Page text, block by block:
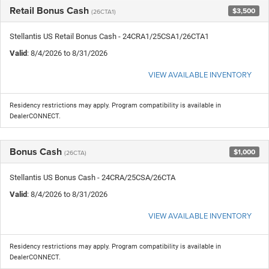
Retail Bonus Cash (26CTA1) $3,500
Stellantis US Retail Bonus Cash - 24CRA1/25CSA1/26CTA1
Valid : 8/4/2026 to 8/31/2026
VIEW AVAILABLE INVENTORY
Residency restrictions may apply. Program compatibility is available in
DealerCONNECT.
Bonus Cash (26CTA) $1,000
Stellantis US Bonus Cash - 24CRA/25CSA/26CTA
Valid : 8/4/2026 to 8/31/2026
VIEW AVAILABLE INVENTORY
Residency restrictions may apply. Program compatibility is available in
DealerCONNECT.